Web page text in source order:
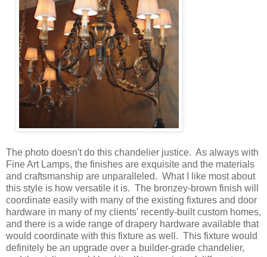
The photo doesn't do this chandelier justice. As always with
Fine Art Lamps, the finishes are exquisite and the materials
and craftsmanship are unparalleled. What I like most about
this style is how versatile it is. The bronzey-brown finish will
coordinate easily with many of the existing fixtures and door
hardware in many of my clients' recently-built custom homes,
and there is a wide range of drapery hardware available that
would coordinate with this fixture as well. This fixture would
definitely be an upgrade over a builder-grade chandelier,